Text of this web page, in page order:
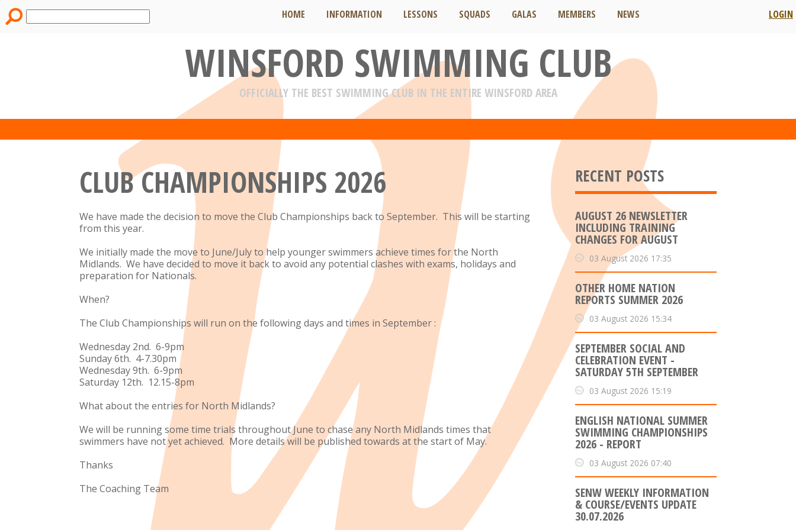
LOGIN
HOME INFORMATION LESSONS SQUADS GALAS MEMBERS NEWS
WINSFORD SWIMMING CLUB
OFFICIALLY THE BEST SWIMMING CLUB IN THE ENTIRE WINSFORD AREA
CLUB CHAMPIONSHIPS 2026
We have made the decision to move the Club Championships back to September. This will be starting
from this year.
We initially made the move to June/July to help younger swimmers achieve times for the North
Midlands. We have decided to move it back to avoid any potential clashes with exams, holidays and
preparation for Nationals.
When?
The Club Championships will run on the following days and times in September :
Wednesday 2nd. 6-9pm
Sunday 6th. 4-7.30pm
Wednesday 9th. 6-9pm
Saturday 12th. 12.15-8pm
What about the entries for North Midlands?
We will be running some time trials throughout June to chase any North Midlands times that
swimmers have not yet achieved. More details will be published towards at the start of May.
Thanks
The Coaching Team
RECENT POSTS
AUGUST 26 NEWSLETTER
INCLUDING TRAINING
CHANGES FOR AUGUST
03 August 2026 17:35
OTHER HOME NATION
REPORTS SUMMER 2026
03 August 2026 15:34
SEPTEMBER SOCIAL AND
CELEBRATION EVENT -
SATURDAY 5TH SEPTEMBER
03 August 2026 15:19
ENGLISH NATIONAL SUMMER
SWIMMING CHAMPIONSHIPS
2026 - REPORT
03 August 2026 07:40
SENW WEEKLY INFORMATION
& COURSE/EVENTS UPDATE
30.07.2026